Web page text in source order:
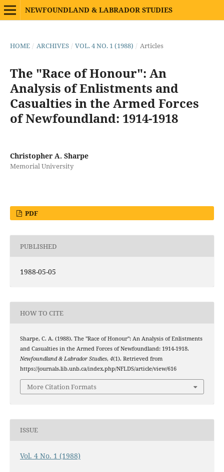
NEWFOUNDLAND & LABRADOR STUDIES
HOME / ARCHIVES / VOL. 4 NO. 1 (1988) / Articles
The "Race of Honour": An
Analysis of Enlistments and
Casualties in the Armed Forces
of Newfoundland: 1914-1918
Christopher A. Sharpe
Memorial University
PDF
PUBLISHED
1988-05-05
HOW TO CITE
Sharpe, C. A. (1988). The "Race of Honour": An Analysis of Enlistments
and Casualties in the Armed Forces of Newfoundland: 1914-1918.
Newfoundland & Labrador Studies, 4(1). Retrieved from
https://journals.lib.unb.ca/index.php/NFLDS/article/view/616
More Citation Formats
ISSUE
Vol. 4 No. 1 (1988)